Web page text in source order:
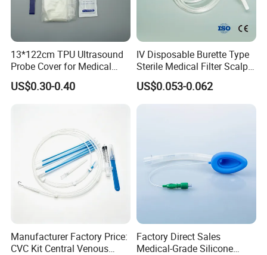
13*122cm TPU Ultrasound
Probe Cover for Medical
Imaging
US$0.30-0.40
IV Disposable Burette Type
Sterile Medical Filter Scalp
Vein Set Infusion Set with
CE SGS ISO From
US$0.053-0.062
Manufacturer Factory Price:
CVC Kit Central Venous
Factory Direct Sales
Medical-Grade Silicone